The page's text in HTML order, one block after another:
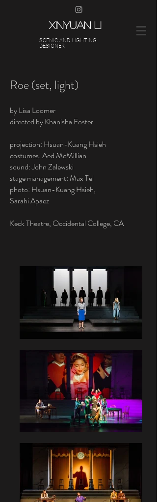
XINYUAN LI
SCENIC AND LIGHTING
DESIGNER
Roe (set, light)
by Lisa Loomer
directed by Khanisha Foster
projection: Hsuan-Kuang Hsieh
costumes: Aed McMillian
sound: John Zalewski
stage management: Max Tel
photo: Hsuan-Kuang Hsieh,
Sarahi Apaez
Keck Theatre, Occidental College, CA